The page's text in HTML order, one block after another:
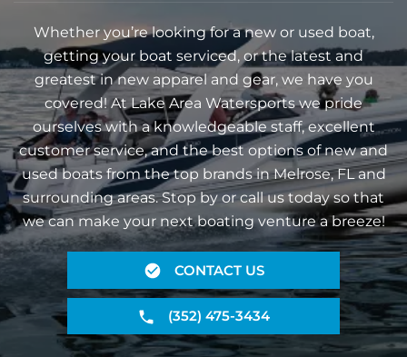
Whether you’re looking for a new or used boat,
getting your boat serviced, or the latest and
greatest in new apparel and gear, we have you
covered! At Lake Area Watersports we pride
ourselves with a knowledgeable staff, excellent
customer service, and the best options of new and
used boats from the top brands in Melrose, FL and
surrounding areas. Stop by or call us today so that
we can make your next boating venture a breeze!
CONTACT US
(352) 475-3434